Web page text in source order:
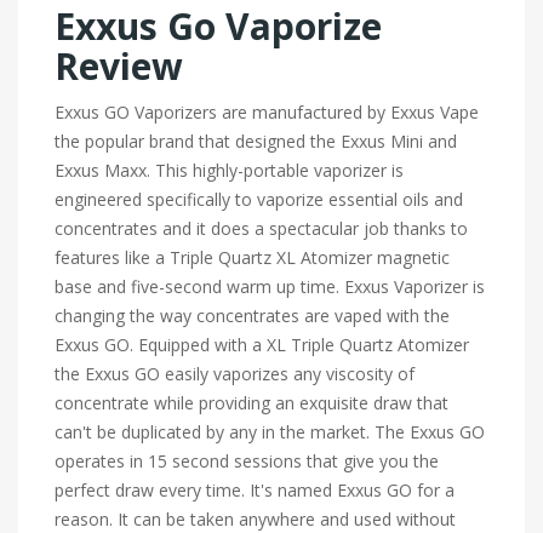
Exxus Go Vaporize
Review
Exxus GO Vaporizers are manufactured by Exxus Vape
the popular brand that designed the Exxus Mini and
Exxus Maxx. This highly-portable vaporizer is
engineered specifically to vaporize essential oils and
concentrates and it does a spectacular job thanks to
features like a Triple Quartz XL Atomizer magnetic
base and five-second warm up time. Exxus Vaporizer is
changing the way concentrates are vaped with the
Exxus GO. Equipped with a XL Triple Quartz Atomizer
the Exxus GO easily vaporizes any viscosity of
concentrate while providing an exquisite draw that
can't be duplicated by any in the market. The Exxus GO
operates in 15 second sessions that give you the
perfect draw every time. It's named Exxus GO for a
reason. It can be taken anywhere and used without